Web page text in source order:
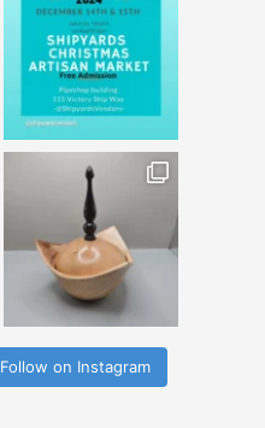
Follow on Instagram